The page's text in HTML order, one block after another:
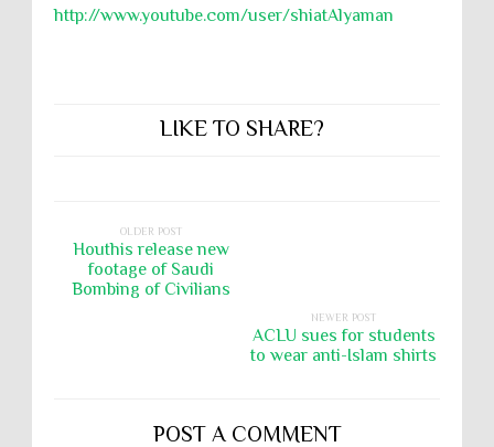
http://www.youtube.com/user/shiatAlyaman
LIKE TO SHARE?
OLDER POST
Houthis release new
footage of Saudi
Bombing of Civilians
NEWER POST
ACLU sues for students
to wear anti-Islam shirts
POST A COMMENT